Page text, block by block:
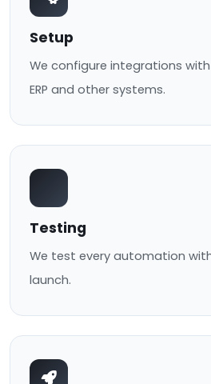
Setup
We configure integrations with
ERP and other systems.
Testing
We test every automation
launch.